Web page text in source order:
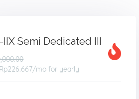
IIX Semi Dedicated III
Rp226.667/mo for yearly